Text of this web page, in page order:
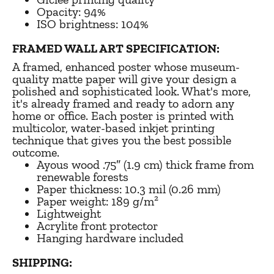
Opacity: 94%
ISO brightness: 104%
FRAMED WALL ART SPECIFICATION:
A framed, enhanced poster whose museum-
quality matte paper will give your design a
polished and sophisticated look. What's more,
it's already framed and ready to adorn any
home or office. Each poster is printed with
multicolor, water-based inkjet printing
technique that gives you the best possible
outcome.
Ayous wood .75″ (1.9 cm) thick frame from
renewable forests
Paper thickness: 10.3 mil (0.26 mm)
Paper weight: 189 g/m²
Lightweight
Acrylite front protector
Hanging hardware included
SHIPPING: